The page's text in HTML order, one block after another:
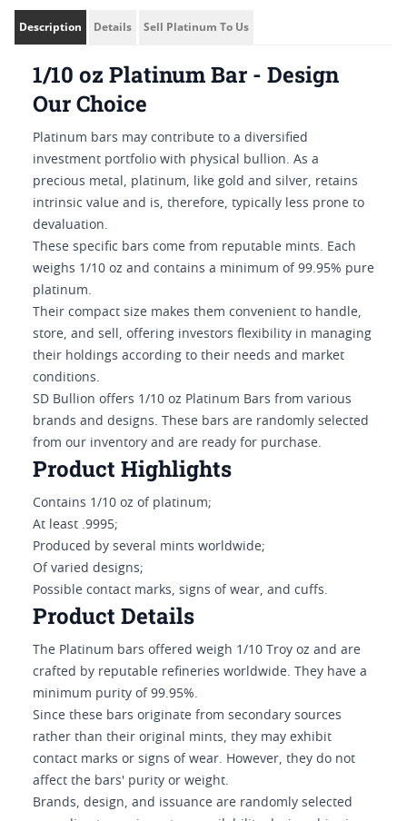
Description Details Sell Platinum To Us
1/10 oz Platinum Bar - Design
Our Choice
Platinum bars may contribute to a diversified
investment portfolio with physical bullion. As a
precious metal, platinum, like gold and silver, retains
intrinsic value and is, therefore, typically less prone to
devaluation.
These specific bars come from reputable mints. Each
weighs 1/10 oz and contains a minimum of 99.95% pure
platinum.
Their compact size makes them convenient to handle,
store, and sell, offering investors flexibility in managing
their holdings according to their needs and market
conditions.
SD Bullion offers 1/10 oz Platinum Bars from various
brands and designs. These bars are randomly selected
from our inventory and are ready for purchase.
Product Highlights
Contains 1/10 oz of platinum;
At least .9995;
Produced by several mints worldwide;
Of varied designs;
Possible contact marks, signs of wear, and cuffs.
Product Details
The Platinum bars offered weigh 1/10 Troy oz and are
crafted by reputable refineries worldwide. They have a
minimum purity of 99.95%.
Since these bars originate from secondary sources
rather than their original mints, they may exhibit
contact marks or signs of wear. However, they do not
affect the bars' purity or weight.
Brands, design, and issuance are randomly selected